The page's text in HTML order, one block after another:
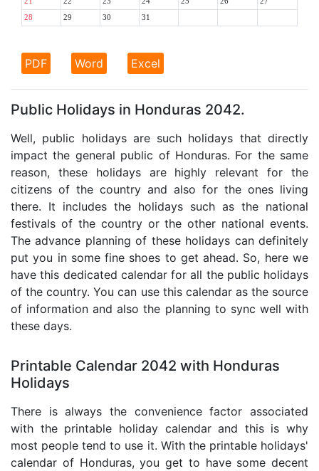
28 29 30 31
PDF Word Excel
Public Holidays in Honduras 2042.
Well, public holidays are such holidays that directly
impact the general public of Honduras. For the same
reason, these holidays are highly relevant for the
citizens of the country and also for the ones living
there. It includes the holidays such as the national
festivals of the country or the other national events.
The advance planning of these holidays can definitely
put you in some fine shoes to get ahead. So, here we
have this dedicated calendar for all the public holidays
of the country. You can use this calendar as the source
of information and also the planning to sync well with
these days.
Printable Calendar 2042 with Honduras
Holidays
There is always the convenience factor associated
with the printable holiday calendar and this is why
most people tend to use it. With the printable holidays'
calendar of Honduras, you get to have some decent